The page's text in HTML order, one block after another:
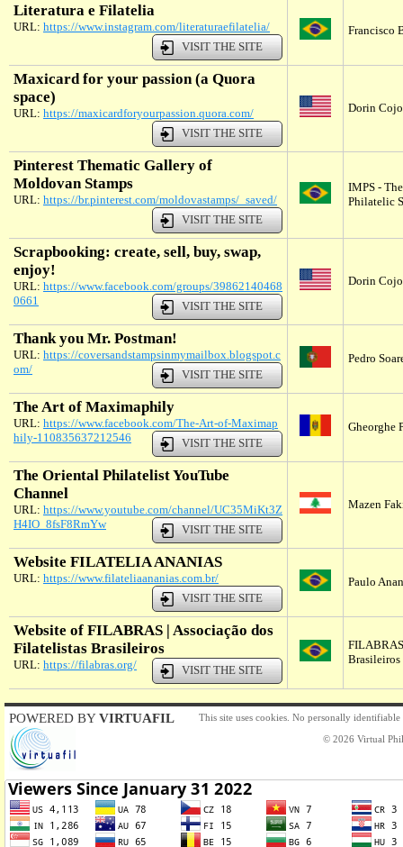
Literatura e Filatelia
URL: https://www.instagram.com/literaturaefilatelia/
VISIT THE SITE
Francisco
Maxicard for your passion (a Quora
space)
URL: https://maxicardforyourpassion.quora.com/
VISIT THE SITE
Dorin
Pinterest Thematic Gallery of
Moldovan Stamps
URL: https://br.pinterest.com/moldovastamps/_saved/
VISIT THE SITE
IMPS -
Philatelic
Scrapbooking: create, sell, buy, swap,
enjoy!
URL: https://www.facebook.com/groups/39862140468
0661
VISIT THE SITE
Dorin
Thank you Mr. Postman!
URL: https://coversandstampsinmymailbox.blogspot.c
om/
VISIT THE SITE
Pedro
The Art of Maximaphily
URL: https://www.facebook.com/The-Art-of-Maximap
hily-110835637212546
VISIT THE SITE
Gheorghe
The Oriental Philatelist YouTube
Channel
URL: https://www.youtube.com/channel/UC35MiKt3Z
H4IO_8fsF8RmYw
VISIT THE SITE
Mazen
Website FILATELIA ANANIAS
URL: https://www.filateliaananias.com.br/
VISIT THE SITE
Paulo
Website of FILABRAS | Associação dos
Filatelistas Brasileiros
URL: https://filabras.org/ VISIT THE SITE
POWERED BYVIRTUAFIL This site uses cookies. No personally identifiable
© 2026 Virtual